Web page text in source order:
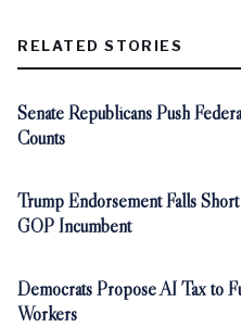
RELATED STORIES
Senate Republicans Push
Counts
Trump Endorsement Falls
GOP Incumbent
Democrats Propose AI Tax to
Workers